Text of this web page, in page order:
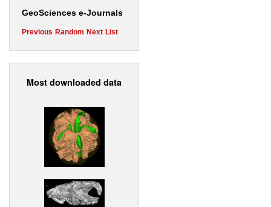
GeoSciences e-Journals
Previous Random Next List
Most downloaded data